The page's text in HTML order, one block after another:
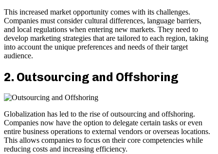
This increased market opportunity comes with its challenges.
Companies must consider cultural differences, language barriers,
and local regulations when entering new markets. They need to
develop marketing strategies that are tailored to each region, taking
into account the unique preferences and needs of their target
audience.
2. Outsourcing and Offshoring
Globalization has led to the rise of outsourcing and offshoring.
Companies now have the option to delegate certain tasks or even
entire business operations to external vendors or overseas locations.
This allows companies to focus on their core competencies while
reducing costs and increasing efficiency.